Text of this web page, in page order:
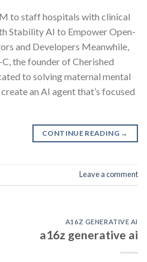
to staff hospitals with clinical
Stability AI to Empower Open-
and Developers Meanwhile,
the founder of Cherished
to solving maternal mental
an AI agent that’s focused
CONTINUE READING →
Leave a comment
A16Z GENERATIVE AI
a16z generative ai